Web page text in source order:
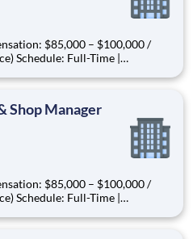
|
Shop Manager
|